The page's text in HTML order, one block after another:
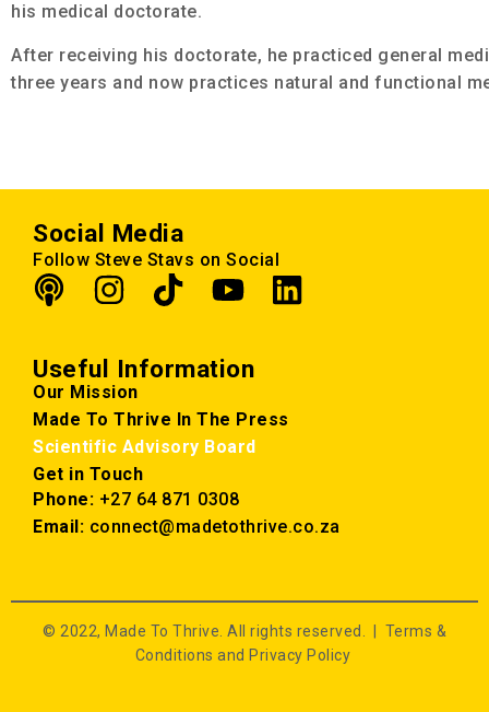
his medical doctorate.
After receiving his doctorate, he practiced general
three years and now practices natural and functional
Social Media
Follow Steve Stavs on Social
Useful Information
Our Mission
Made To Thrive In The Press
Scientific Advisory Board
Get in Touch
Phone: +27 64 871 0308
Email: connect@madetothrive.co.za
© 2022, Made To Thrive. All rights reserved. | Terms &
Conditions and Privacy Policy